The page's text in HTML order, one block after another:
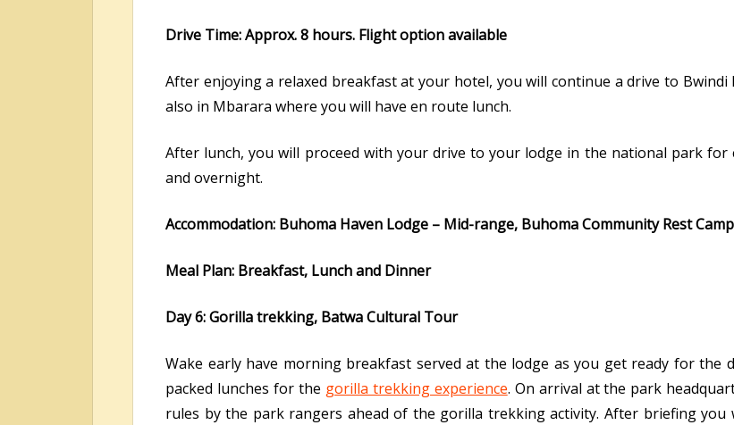
Drive Time: Approx. 8 hours. Flight option available
After enjoying a relaxed breakfast at your hotel, you will continue a drive to
also in Mbarara where you will have en route lunch.
After lunch, you will proceed with your drive to your lodge in the national park
and overnight.
Accommodation: Buhoma Haven Lodge – Mid-range, Buhoma Community Rest
Meal Plan: Breakfast, Lunch and Dinner
Day 6: Gorilla trekking, Batwa Cultural Tour
Wake early have morning breakfast served at the lodge as you get ready for the
packed lunches for the gorilla trekking experience. On arrival at the park
rules by the park rangers ahead of the gorilla trekking activity. After briefing